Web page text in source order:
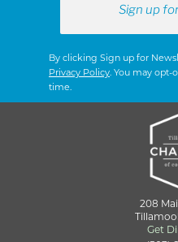
By clicking Sign up for
Privacy Policy. You may opt-
time.
208
Get